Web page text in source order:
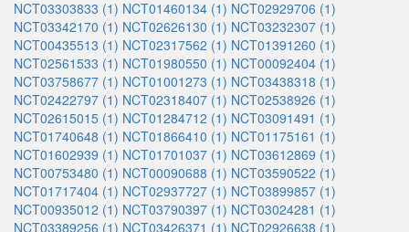
NCT03303833 (1) NCT01460134 (1) NCT02929706 (1)
NCT03342170 (1) NCT02626130 (1) NCT03232307 (1)
NCT00435513 (1) NCT02317562 (1) NCT01391260 (1)
NCT02561533 (1) NCT01980550 (1) NCT00092404 (1)
NCT03758677 (1) NCT01001273 (1) NCT03438318 (1)
NCT02422797 (1) NCT02318407 (1) NCT02538926 (1)
NCT02615015 (1) NCT01284712 (1) NCT03091491 (1)
NCT01740648 (1) NCT01866410 (1) NCT01175161 (1)
NCT01602939 (1) NCT01701037 (1) NCT03612869 (1)
NCT00753480 (1) NCT00090688 (1) NCT03590522 (1)
NCT01717404 (1) NCT02937727 (1) NCT03899857 (1)
NCT00935012 (1) NCT03790397 (1) NCT03024281 (1)
NCT03389256 (1) NCT03426371 (1) NCT02926638 (1)